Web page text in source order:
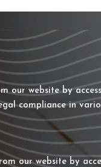
our website by
compliance in
our website by